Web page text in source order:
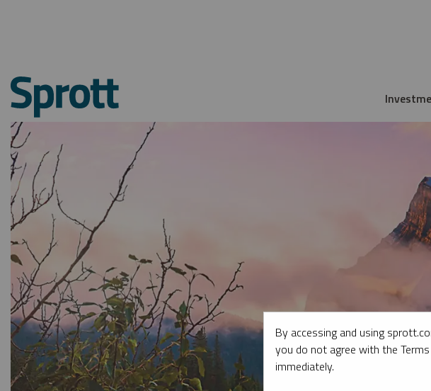
By accessing and using
you do not agree with the
immediately.